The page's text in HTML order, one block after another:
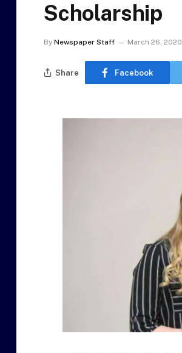
Scholarship
By Newspaper Staff March 26, 2020
Share Facebook